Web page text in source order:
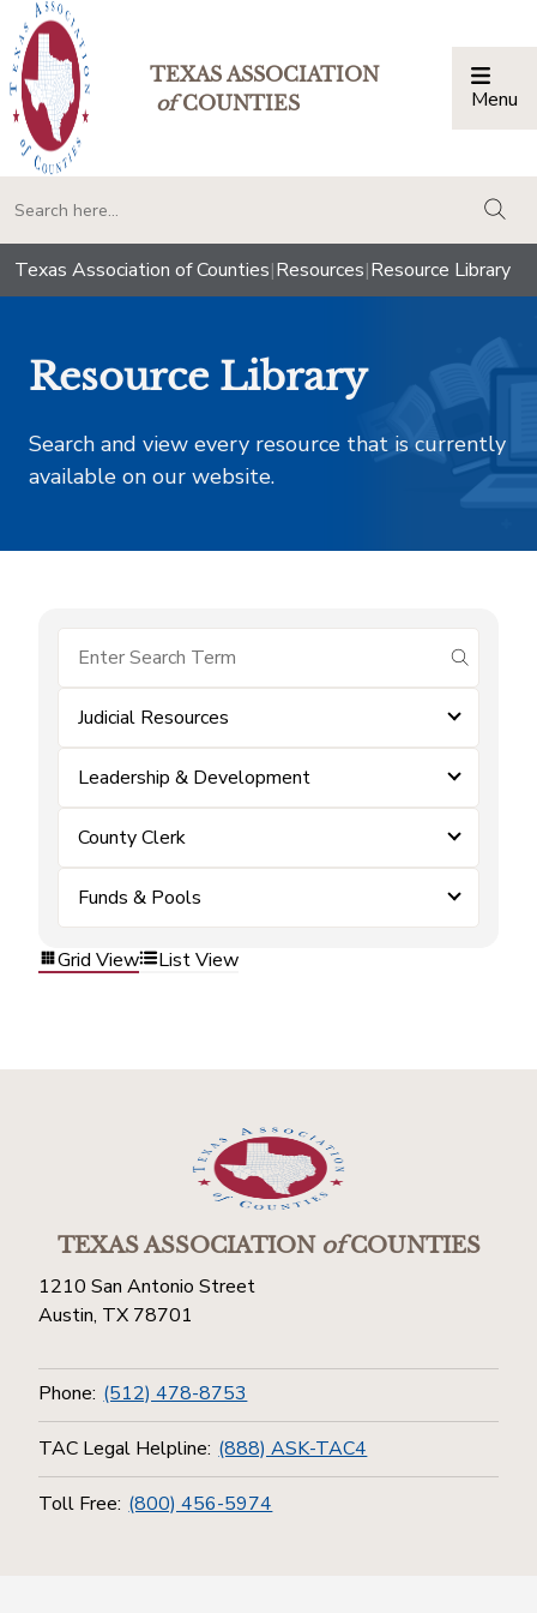
TEXAS ASSOCIATION
ofCOUNTIES Menu
Texas Association of Counties|Resources|Resource Library
Resource Library
Search and view every resource that is currently
available on our website.
submit
Judicial Resources
Leadership & Development
County Clerk
Funds & Pools
Grid View List View
TEXAS ASSOCIATIONofCOUNTIES
1210 San Antonio Street
Austin, TX 78701
Phone: (512) 478-8753
TAC Legal Helpline: (888) ASK-TAC4
Toll Free: (800) 456-5974